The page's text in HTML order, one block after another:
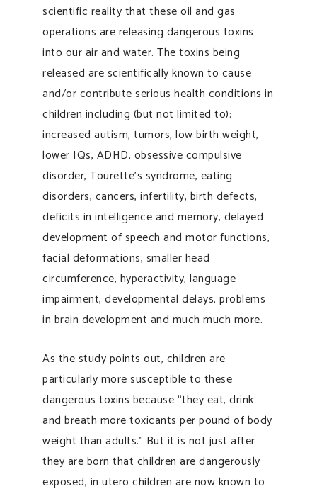
scientific reality that these oil and gas
operations are releasing dangerous toxins
into our air and water. The toxins being
released are scientifically known to cause
and/or contribute serious health conditions in
children including (but not limited to):
increased autism, tumors, low birth weight,
lower IQs, ADHD, obsessive compulsive
disorder, Tourette’s syndrome, eating
disorders, cancers, infertility, birth defects,
deficits in intelligence and memory, delayed
development of speech and motor functions,
facial deformations, smaller head
circumference, hyperactivity, language
impairment, developmental delays, problems
in brain development and much much more.
As the study points out, children are
particularly more susceptible to these
dangerous toxins because “they eat, drink
and breath more toxicants per pound of body
weight than adults.” But it is not just after
they are born that children are dangerously
exposed, in utero children are now known to